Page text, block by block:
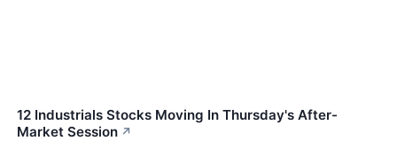
12 Industrials Stocks Moving In Thursday's After-
Market Session ↗